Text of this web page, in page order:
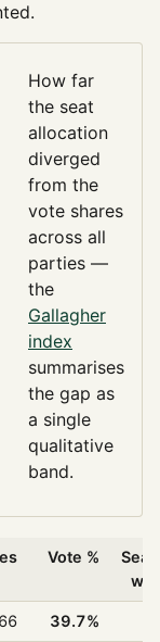
How far
the seat
allocation
diverged
from the
vote shares
across all
parties —
the
Gallagher
index
summarises
the gap as
a single
qualitative
band.
Vote %
39.7%